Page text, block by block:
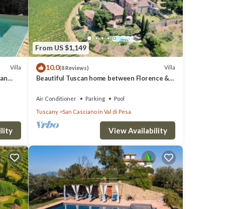
Villa
From US $1,149
10.0(8 Reviews) Villa
Beautiful Tuscan home between Florence &
Air Conditioner Parking
Pool
Tuscany
San Casciano in Val di Pesa
View Availability